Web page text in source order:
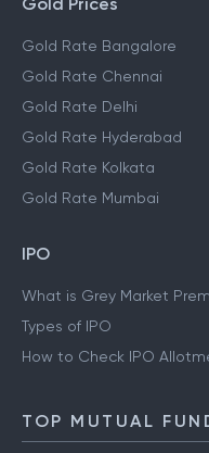
Gold Prices
Gold Rate Bangalore
Gold Rate Chennai
Gold Rate Delhi
Gold Rate Hyderabad
Gold Rate Kolkata
Gold Rate Mumbai
IPO
What is Grey Market
Types of IPO
How to Check IPO
TOP MUTUAL